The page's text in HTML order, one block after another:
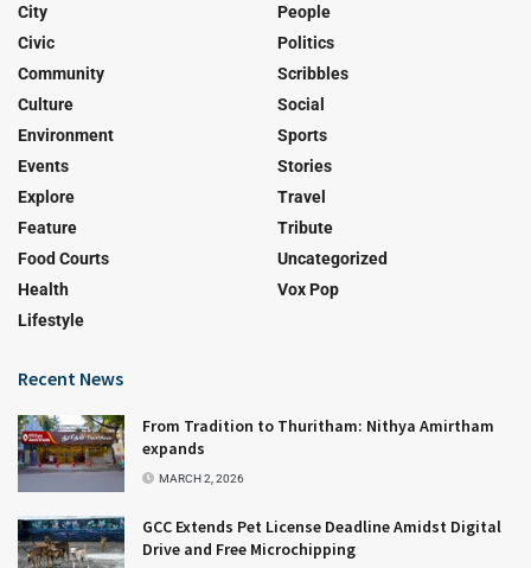
City
Civic
Community
Culture
Environment
Events
Explore
Feature
Food Courts
Health
Lifestyle
People
Politics
Scribbles
Social
Sports
Stories
Travel
Tribute
Uncategorized
Vox Pop
Recent News
From Tradition to Thuritham: Nithya Amirtham
expands
MARCH 2, 2026
GCC Extends Pet License Deadline Amidst Digital
Drive and Free Microchipping